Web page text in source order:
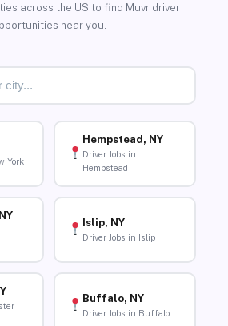
across the US to find Muvr driver
near you.
York
Hempstead, NY
Driver Jobs in
Hempstead
Islip, NY
Driver Jobs in Islip
Buffalo, NY
Driver Jobs in Buffalo